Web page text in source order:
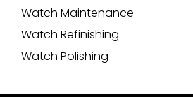
Watch Maintenance
Watch Refinishing
Watch Polishing